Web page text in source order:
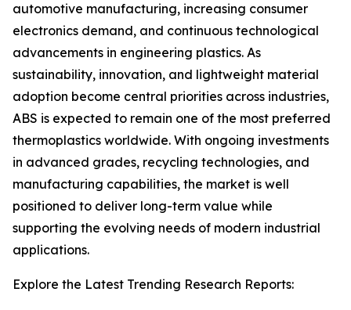
automotive manufacturing, increasing consumer
electronics demand, and continuous technological
advancements in engineering plastics. As
sustainability, innovation, and lightweight material
adoption become central priorities across industries,
ABS is expected to remain one of the most preferred
thermoplastics worldwide. With ongoing investments
in advanced grades, recycling technologies, and
manufacturing capabilities, the market is well
positioned to deliver long-term value while
supporting the evolving needs of modern industrial
applications.
Explore the Latest Trending Research Reports: